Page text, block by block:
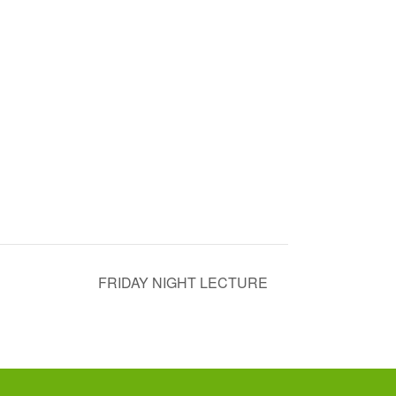
FRIDAY NIGHT LECTURE